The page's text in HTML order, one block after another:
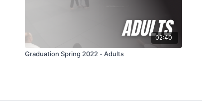
02:40
Graduation Spring 2022 - Adults